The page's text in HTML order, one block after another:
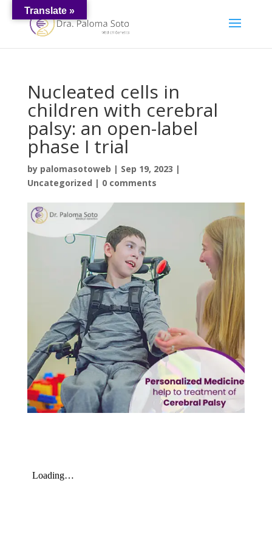
Nucleated cells in
children with cerebral
palsy: an open-label
phase I trial
by palomasotoweb | Sep 19, 2023 |
Uncategorized | 0 comments
Translate »